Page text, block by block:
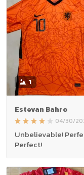
1
Estevan Bahro
04/30/
Unbelievable!
Perfect!